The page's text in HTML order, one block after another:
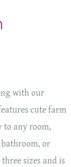
with our
cute farm
to any room,
or
sizes and is